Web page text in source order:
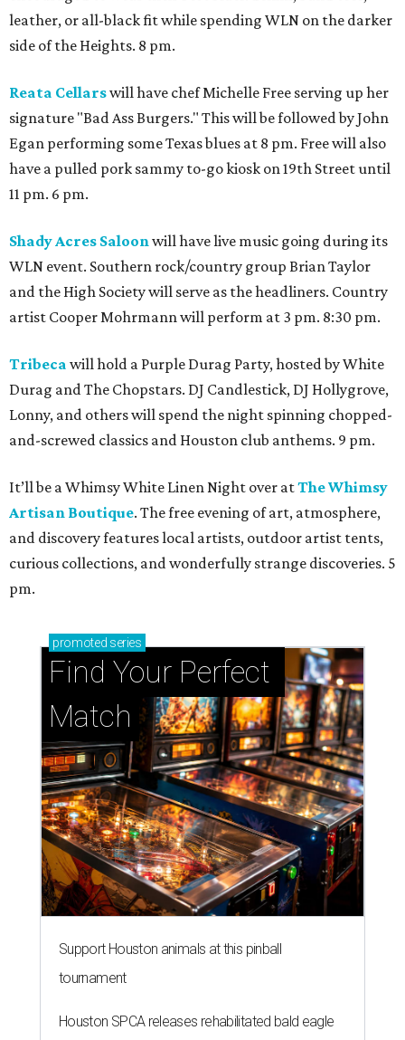
leather, or all-black fit while spending WLN on the darker
side of the Heights. 8 pm.
Reata Cellarswill have chef Michelle Free serving up her
signature "Bad Ass Burgers." This will be followed by John
Egan performing some Texas blues at 8 pm. Free will also
have a pulled pork sammy to-go kiosk on 19th Street until
11 pm. 6 pm.
Shady Acres Saloon will have live music going during its
WLN event. Southern rock/country group Brian Taylor
and the High Society will serve as the headliners. Country
artist Cooper Mohrmann will perform at 3 pm. 8:30 pm.
Tribeca will hold a Purple Durag Party, hosted by White
Durag and The Chopstars. DJ Candlestick, DJ Hollygrove,
Lonny, and others will spend the night spinning chopped-
and-screwed classics and Houston club anthems. 9 pm.
It’ll be a Whimsy White Linen Night over atThe Whimsy
Artisan Boutique. The free evening of art, atmosphere,
and discovery features local artists, outdoor artist tents,
curious collections, and wonderfully strange discoveries. 5
pm.
promoted series
Find Your Perfect
Match
Support Houston animals at this pinball
tournament
Houston SPCA releases rehabilitated bald eagle